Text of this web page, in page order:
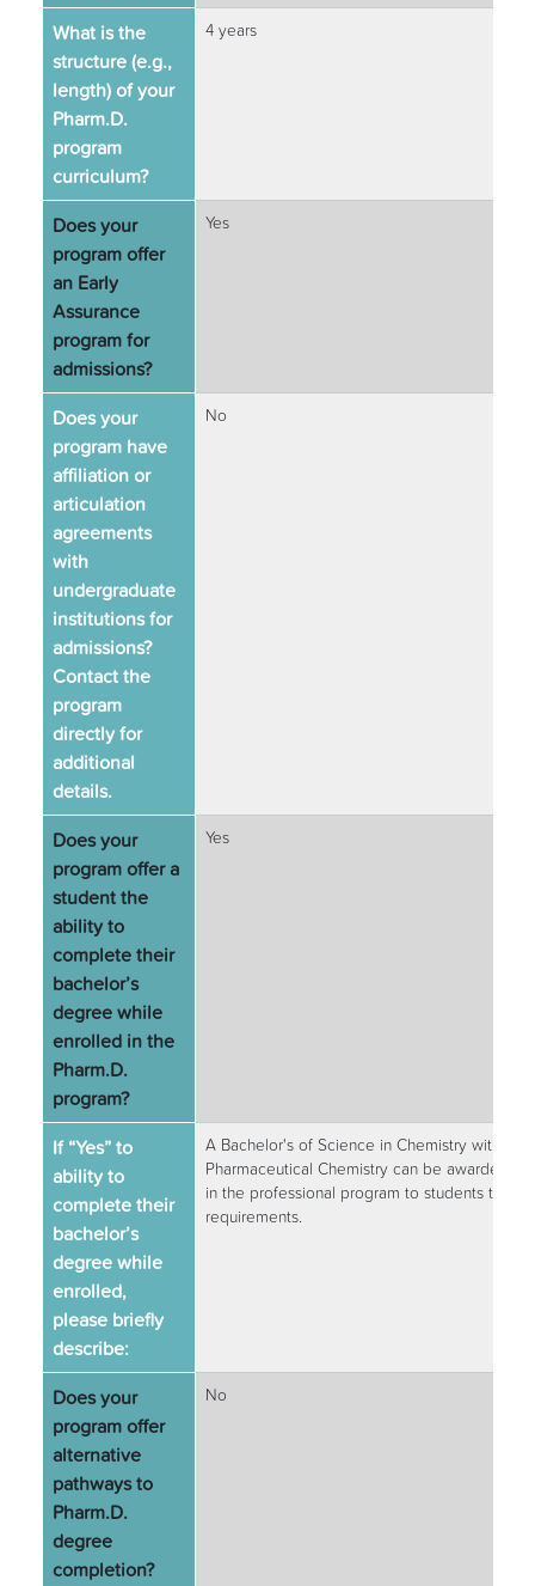
What is the
structure (e.g.,
length) of your
Pharm.D.
program
curriculum?
4 years
Does your
program offer
an Early
Assurance
program for
admissions?
Yes
Does your
program have
affiliation or
articulation
agreements
with
undergraduate
institutions for
admissions?
Contact the
program
directly for
additional
details.
No
Does your
program offer a
student the
ability to
complete their
bachelor’s
degree while
enrolled in the
Pharm.D.
program?
Yes
If “Yes” to
ability to
complete their
bachelor’s
degree while
enrolled,
please briefly
describe:
A Bachelor's of Science in Chemistry with a
Pharmaceutical Chemistry can be awarded
in the professional program to students that
requirements.
Does your
program offer
alternative
pathways to
Pharm.D.
degree
completion?
No